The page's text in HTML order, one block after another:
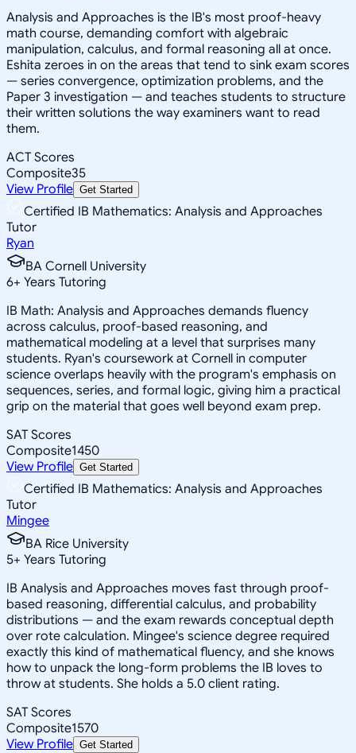
Analysis and Approaches is the IB's most proof-heavy
math course, demanding comfort with algebraic
manipulation, calculus, and formal reasoning all at once.
Eshita zeroes in on the areas that tend to sink exam scores
— series convergence, optimization problems, and the
Paper 3 investigation — and teaches students to structure
their written solutions the way examiners want to read
them.
ACT Scores
Composite35
View Profile Get Started
Certified IB Mathematics: Analysis and Approaches
Tutor
Ryan
BA Cornell University
6+ Years Tutoring
IB Math: Analysis and Approaches demands fluency
across calculus, proof-based reasoning, and
mathematical modeling at a level that surprises many
students. Ryan's coursework at Cornell in computer
science overlaps heavily with the program's emphasis on
sequences, series, and formal logic, giving him a practical
grip on the material that goes well beyond exam prep.
SAT Scores
Composite1450
View Profile Get Started
Certified IB Mathematics: Analysis and Approaches
Tutor
Mingee
BA Rice University
5+ Years Tutoring
IB Analysis and Approaches moves fast through proof-
based reasoning, differential calculus, and probability
distributions — and the exam rewards conceptual depth
over rote calculation. Mingee's science degree required
exactly this kind of mathematical fluency, and she knows
how to unpack the long-form problems the IB loves to
throw at students. She holds a 5.0 client rating.
SAT Scores
Composite1570
View Profile Get Started